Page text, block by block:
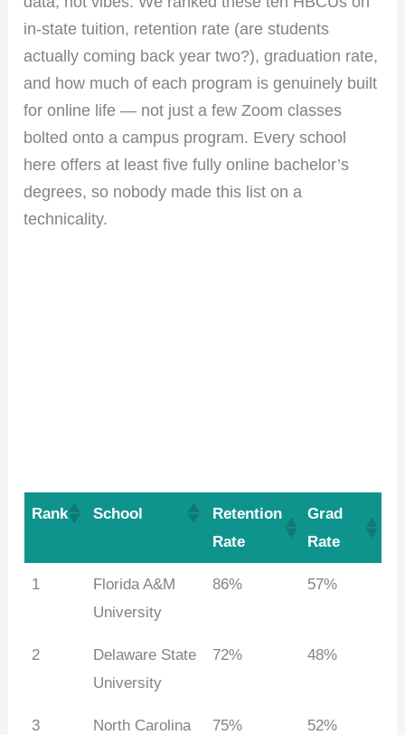
in-state tuition, retention rate (are students
actually coming back year two?), graduation rate,
and how much of each program is genuinely built
for online life — not just a few Zoom classes
bolted onto a campus program. Every school
here offers at least five fully online bachelor’s
degrees, so nobody made this list on a
technicality.
Rank School
Retention
Rate
Grad
Rate
1
Florida A&M
University
86% 57%
2
Delaware State
University
72% 48%
3
North Carolina
75% 52%